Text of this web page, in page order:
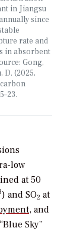
in Jiangsu
annually since
rate and
in absorbent
Gong,
D. (2025,
low
at 50
) and SO2 at
, and
Sky”